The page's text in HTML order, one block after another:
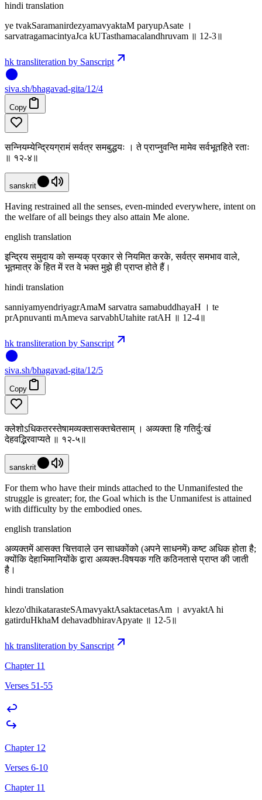
hindi translation
ye tvakSaramanirdezyamavyaktaM paryupAsate ।
sarvatragamacintyaJca kUTasthamacalandhruvam ॥ 12-3॥
hk transliteration by Sanscript
siva.sh/bhagavad-gita/12/4
Copy
सन्नियम्येन्द्रियग्रामं सर्वत्र समबुद्धयः । ते प्राप्नुवन्ति मामेव सर्वभूतहिते रताः
॥ १२-४॥
sanskrit
Having restrained all the senses, even-minded everywhere, intent on
the welfare of all beings they also attain Me alone.
english translation
इन्द्रिय समुदाय को सम्यक् प्रकार से नियमित करके, सर्वत्र समभाव वाले,
भूतमात्र के हित में रत वे भक्त मुझे ही प्राप्त होते हैं।
hindi translation
sanniyamyendriyagrAmaM sarvatra samabuddhayaH । te
prApnuvanti mAmeva sarvabhUtahite ratAH ॥ 12-4॥
hk transliteration by Sanscript
siva.sh/bhagavad-gita/12/5
Copy
क्लेशोऽधिकतरस्तेषामव्यक्तासक्तचेतसाम् । अव्यक्ता हि गतिर्दुःखं
देहवद्भिरवाप्यते ॥ १२-५॥
sanskrit
For them who have their minds attached to the Unmanifested the
struggle is greater; for, the Goal which is the Unmanifest is attained
with difficulty by the embodied ones.
english translation
अव्यक्तमें आसक्त चित्तवाले उन साधकोंको (अपने साधनमें) कष्ट अधिक होता है;
क्योंकि देहाभिमानियोंके द्वारा अव्यक्त-विषयक गति कठिनतासे प्राप्त की जाती
है।
hindi translation
klezo'dhikatarasteSAmavyaktAsaktacetasAm । avyaktA hi
gatirduHkhaM dehavadbhiravApyate ॥ 12-5॥
hk transliteration by Sanscript
Chapter 11
Verses 51-55
Chapter 12
Verses 6-10
Chapter 11